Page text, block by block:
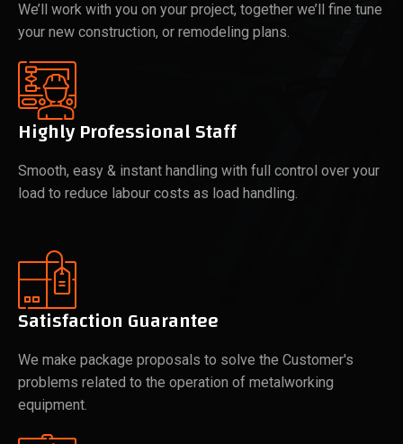
We’ll work with you on your project, together we’ll fine tune
your new construction, or remodeling plans.
Highly Professional Staff
Smooth, easy & instant handling with full control over your
load to reduce labour costs as load handling.
Satisfaction Guarantee
We make package proposals to solve the Customer's
problems related to the operation of metalworking
equipment.